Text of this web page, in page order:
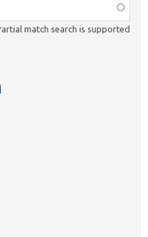
match search is supported